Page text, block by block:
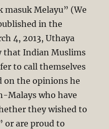
Melayu” (We
in the
4, 2013, Uthaya
that Indian Muslims
to call themselves
on the opinions he
Malays who have
they wished to
or are proud to